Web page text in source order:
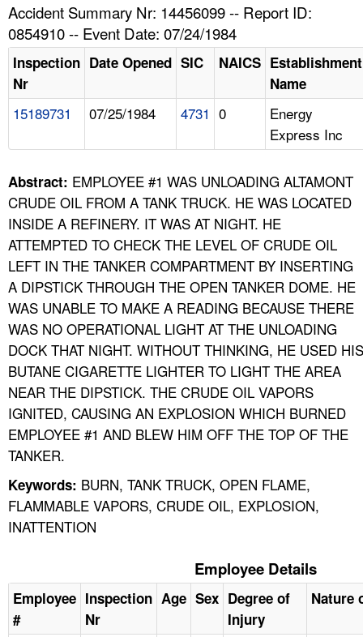
HELP AND RESOURCES
FAQ
A TO Z INDEX
LANGUAGES
Accident Summary Nr: 14456099 -- Report ID:
0854910 -- Event Date: 07/24/1984
Inspection
Nr
Date Opened SIC NAICS Establishment
Name
15189731 07/25/1984 4731 0
Energy
Express Inc
Abstract: EMPLOYEE #1 WAS UNLOADING ALTAMONT
CRUDE OIL FROM A TANK TRUCK. HE WAS LOCATED
INSIDE A REFINERY. IT WAS AT NIGHT. HE
ATTEMPTED TO CHECK THE LEVEL OF CRUDE OIL
LEFT IN THE TANKER COMPARTMENT BY INSERTING
A DIPSTICK THROUGH THE OPEN TANKER DOME. HE
WAS UNABLE TO MAKE A READING BECAUSE THERE
WAS NO OPERATIONAL LIGHT AT THE UNLOADING
DOCK THAT NIGHT. WITHOUT THINKING, HE USED HIS
BUTANE CIGARETTE LIGHTER TO LIGHT THE AREA
NEAR THE DIPSTICK. THE CRUDE OIL VAPORS
IGNITED, CAUSING AN EXPLOSION WHICH BURNED
EMPLOYEE #1 AND BLEW HIM OFF THE TOP OF THE
TANKER.
Keywords: BURN, TANK TRUCK, OPEN FLAME,
FLAMMABLE VAPORS, CRUDE OIL, EXPLOSION,
INATTENTION
Employee Details
Employee
#
Inspection
Nr
Age Sex Degree of
Injury
Nature